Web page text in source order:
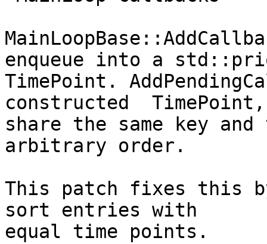
enqueue into a
TimePoint.
constructed
share the same key
arbitrary order.
This patch fixes this
sort entries with
equal time points.